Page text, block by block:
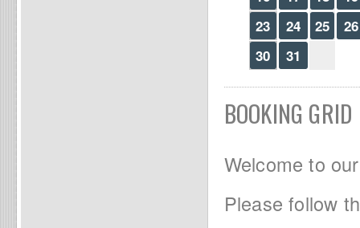
23
24 25
26
30
31
BOOKING GRID
Welcome to
Please follow